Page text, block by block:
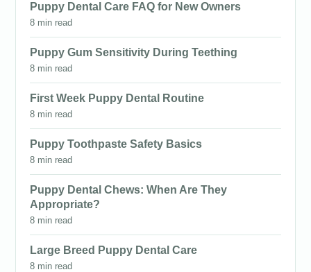
Puppy Dental Care FAQ for New Owners
8 min read
Puppy Gum Sensitivity During Teething
8 min read
First Week Puppy Dental Routine
8 min read
Puppy Toothpaste Safety Basics
8 min read
Puppy Dental Chews: When Are They
Appropriate?
8 min read
Large Breed Puppy Dental Care
8 min read